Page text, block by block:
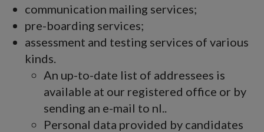
communication mailing services;
pre-boarding services;
assessment and testing services of various
kinds.
An up-to-date list of addressees is
available at our registered office or by
sending an e-mail to nl..
Personal data provided by candidates